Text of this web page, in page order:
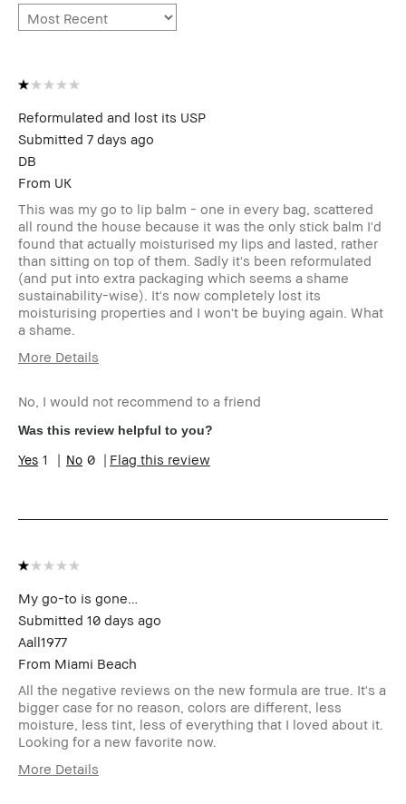
Reformulated and lost its USP
Submitted 7 days ago
DB
From UK
This was my go to lip balm - one in every bag, scattered
all round the house because it was the only stick balm I'd
found that actually moisturised my lips and lasted, rather
than sitting on top of them. Sadly it's been reformulated
(and put into extra packaging which seems a shame
sustainability-wise). It's now completely lost its
moisturising properties and I won't be buying again. What
a shame.
More Details
(e.g. free product, contest entry,
No, I would not recommend to a friend
Was this review helpful to you?
1 0 Flag this review
My go-to is gone…
Submitted 10 days ago
Aall1977
From Miami Beach
All the negative reviews on the new formula are true. It's a
bigger case for no reason, colors are different, less
moisture, less tint, less of everything that I loved about it.
Looking for a new favorite now.
More Details